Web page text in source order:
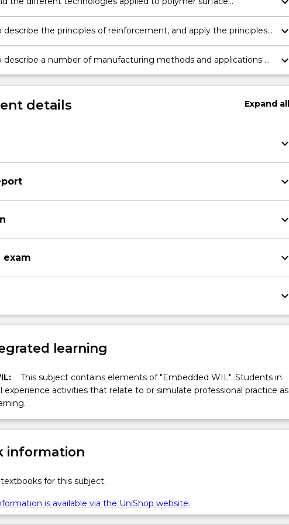
and explain some applications;
describe the principles of reinforcement, and apply the principles
for the prediction of composite properties;
keyboard_arrow_down
describe a number of manufacturing methods and applications of
keyboard_arrow_down
details Expand all
keyboard_arrow_down
keyboard_arrow_down
keyboard_arrow_down
exam keyboard_arrow_down
keyboard_arrow_down
learning
This subject contains elements of "Embedded WIL". Students in
experience activities that relate to or simulate professional practice as
information
for this subject.
is available via the UniShop website.